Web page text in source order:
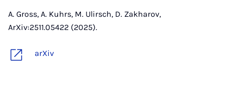
A. Gross, A. Kuhrs, M. Ulirsch, D. Zakharov,
ArXiv:2511.05422 (2025).
arXiv